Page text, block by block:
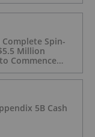
Spin-
Million
Commence
5B Cash